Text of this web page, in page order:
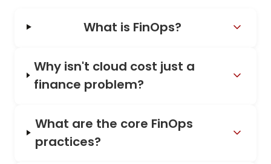
What is FinOps?
Why isn't cloud cost just a
finance problem?
What are the core FinOps
practices?